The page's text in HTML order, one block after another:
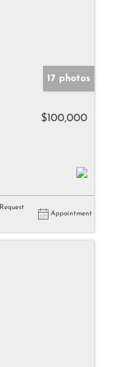
17 photos
$100,000
Request
Appointment